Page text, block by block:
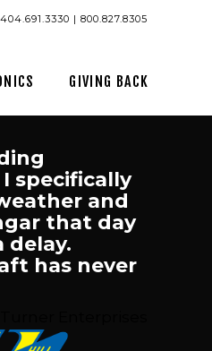
404.691.3330 | 800.827.8305
GIVING BACK
specifically
and
that day
has never